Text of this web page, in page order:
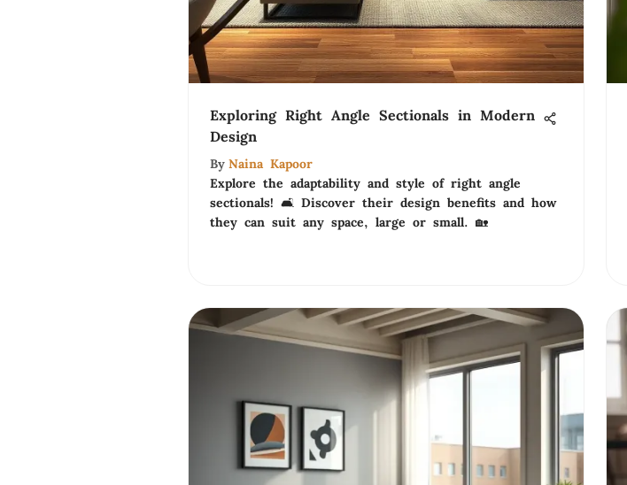
Exploring Right Angle Sectionals in Modern
Design
By Naina Kapoor
Explore the adaptability and style of right angle
sectionals! 🛋️ Discover their design benefits and how
they can suit any space, large or small. 🏡